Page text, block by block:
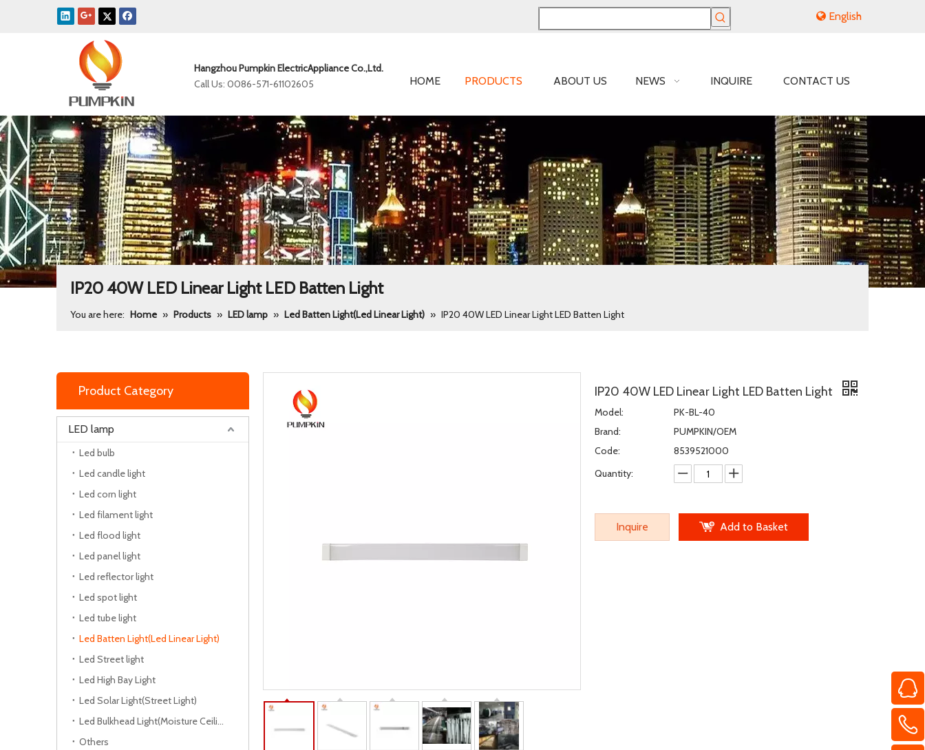
English
Hangzhou Pumpkin ElectricAppliance Co.,Ltd.
Call Us: 0086-571-61102605
HOME PRODUCTS ABOUT US NEWS INQUIRE CONTACT US
IP20 40W LED Linear Light LED Batten Light
You are here: Home » Products » LED lamp » Led Batten Light(Led Linear Light) » IP20 40W LED Linear Light LED Batten Light
Product Category
LED lamp
Led bulb
Led candle light
Led corn light
Led filament light
Led flood light
Led panel light
Led reflector light
Led spot light
Led tube light
Led Batten Light(Led Linear Light)
Led Street light
Led High Bay Light
Led Solar Light(Street Light)
Led Bulkhead Light(Moisture Ceiling Lamp)
Others
IP20 40W LED Linear Light LED Batten Light
Model:
PK-BL-40
Brand:
PUMPKIN/OEM
Code:
8539521000
Quantity:
Inquire Add to Basket